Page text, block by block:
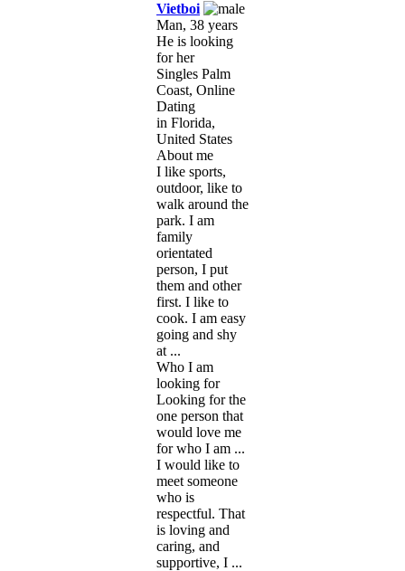
Vietboi
Man, 38 years
He is looking
for her
Singles Palm
Coast, Online
Dating
in Florida,
United States
About me
I like sports,
outdoor, like to
walk around the
park. I am
family
orientated
person, I put
them and other
first. I like to
cook. I am easy
going and shy
at ...
Who I am
looking for
Looking for the
one person that
would love me
for who I am ...
I would like to
meet someone
who is
respectful. That
is loving and
caring, and
supportive, I ...